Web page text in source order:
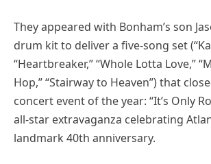
They appeared with Bonham’s son
drum kit to deliver a five-song set
“Heartbreaker,” “Whole Lotta Love,”
Hop,” “Stairway to Heaven”) that
concert event of the year: “It’s Only
all-star extravaganza celebrating
landmark 40th anniversary.